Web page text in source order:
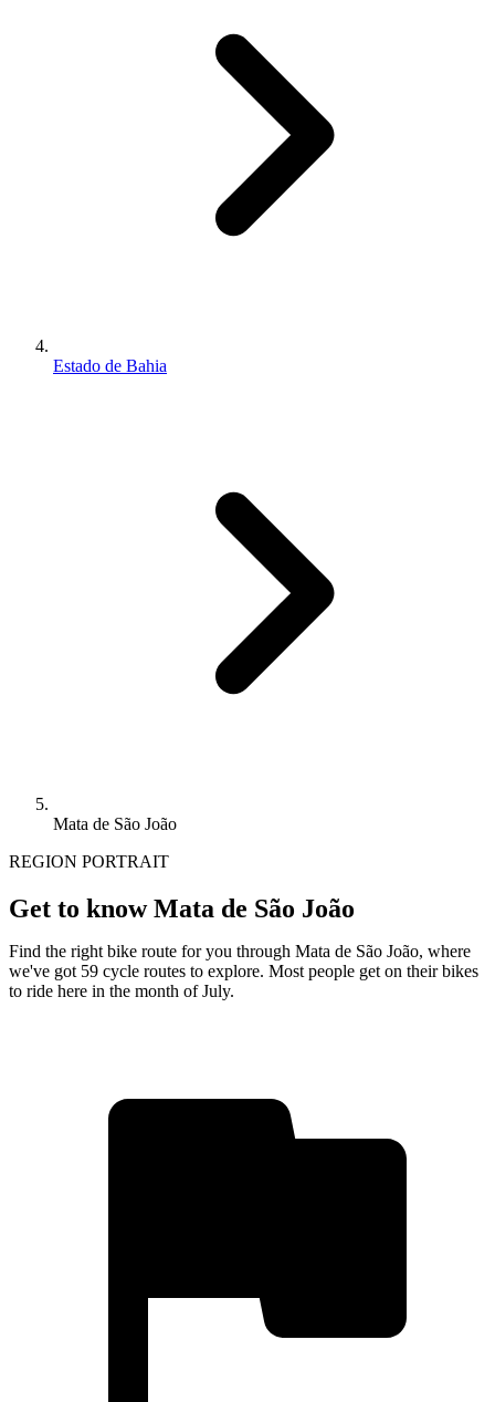
Estado de Bahia
Mata de São João
REGION PORTRAIT
Get to know Mata de São João
Find the right bike route for you through Mata de São João, where
we've got 59 cycle routes to explore. Most people get on their bikes
to ride here in the month of July.